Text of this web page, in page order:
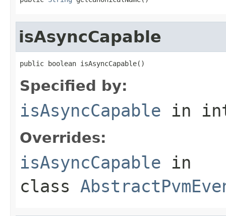
isAsyncCapable
public boolean isAsyncCapable()
Specified by:
isAsyncCapable in
Overrides:
isAsyncCapable in
class